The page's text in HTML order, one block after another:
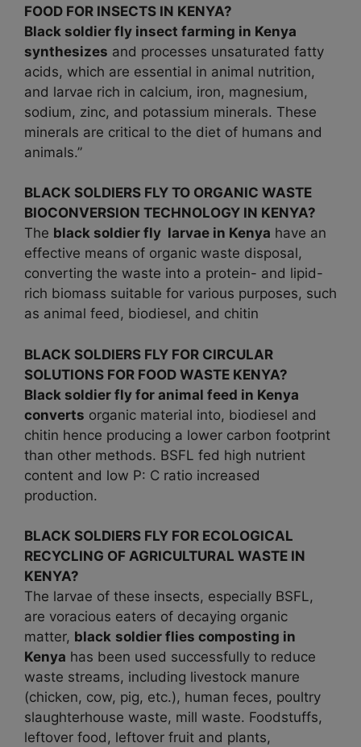
FOOD FOR INSECTS IN KENYA?
Black soldier fly insect farming in Kenya
synthesizes and processes unsaturated fatty
acids, which are essential in animal nutrition,
and larvae rich in calcium, iron, magnesium,
sodium, zinc, and potassium minerals. These
minerals are critical to the diet of humans and
animals.”
BLACK SOLDIERS FLY TO ORGANIC WASTE
BIOCONVERSION TECHNOLOGY IN KENYA?
The black soldier fly larvae in Kenya have an
effective means of organic waste disposal,
converting the waste into a protein- and lipid-
rich biomass suitable for various purposes, such
as animal feed, biodiesel, and chitin
BLACK SOLDIERS FLY FOR CIRCULAR
SOLUTIONS FOR FOOD WASTE KENYA?
Black soldier fly for animal feed in Kenya
converts organic material into, biodiesel and
chitin hence producing a lower carbon footprint
than other methods. BSFL fed high nutrient
content and low P: C ratio increased
production.
BLACK SOLDIERS FLY FOR ECOLOGICAL
RECYCLING OF AGRICULTURAL WASTE IN
KENYA?
The larvae of these insects, especially BSFL,
are voracious eaters of decaying organic
matter, black soldier flies composting in
Kenya has been used successfully to reduce
waste streams, including livestock manure
(chicken, cow, pig, etc.), human feces, poultry
slaughterhouse waste, mill waste. Foodstuffs,
leftover food, leftover fruit and plants,